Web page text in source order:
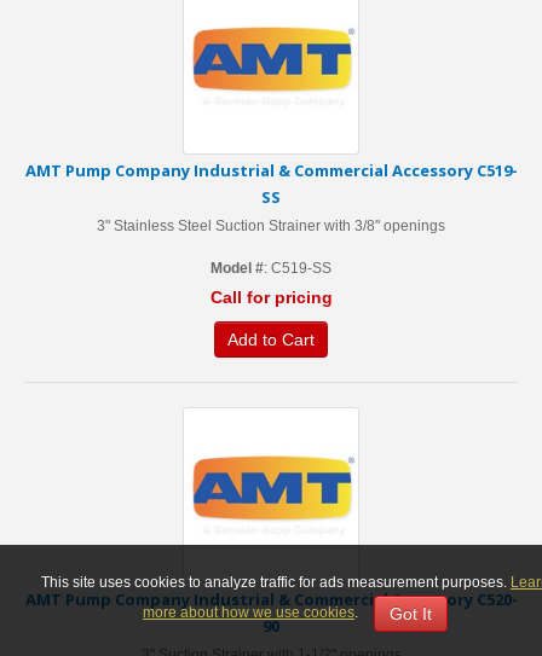
AMT Pump Company Industrial & Commercial Accessory C519-
SS
3" Stainless Steel Suction Strainer with 3/8" openings
Model #: C519-SS
Call for pricing
Add to Cart
AMT Pump Company Industrial & Commercial Accessory C520-
90
This site uses cookies to analyze traffic for ads measurement purposes.
more about how we use cookies. Got It